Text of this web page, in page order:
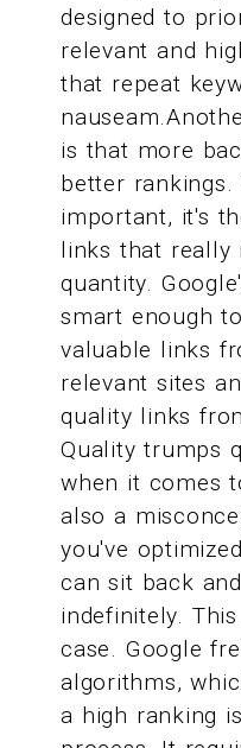
designed to
relevant and
that repeat
is that more
better
important, it's
links that really
quantity.
smart enough
valuable links
relevant sites
quality links
Quality trumps
when it comes
also a
you've
can sit back
indefinitely.
case. Google
algorithms,
a high ranking